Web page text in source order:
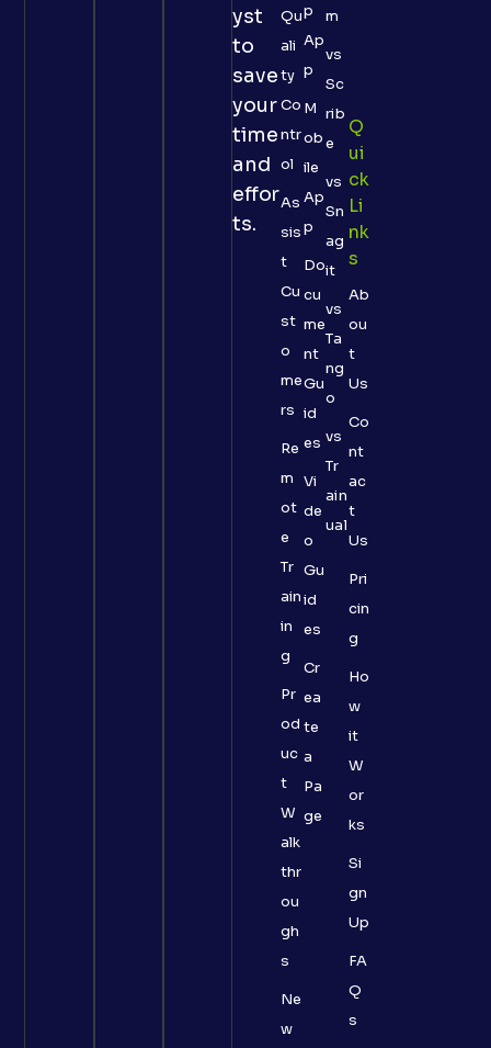
yst
to
save
your
time
and
effor
ts.
Qu
ali
ty
Co
ntr
ol
As
sis
t
Cu
st
o
me
rs
Re
m
ot
e
Tr
ain
in
g
Pr
od
uc
t
W
alk
thr
ou
gh
s
Ne
w
p
Ap
p
M
ob
ile
Ap
p
Do
cu
me
nt
Gu
id
es
Vi
de
o
Gu
id
es
Cr
ea
te
a
Pa
ge
m
vs
Sc
rib
e
vs
Sn
ag
it
vs
Ta
ng
o
vs
Tr
ain
ual
Q
Ui
Ck
Li
Nk
S
Ab
ou
t
Us
Co
nt
ac
t
Us
Pri
cin
g
Ho
w
it
W
or
ks
Si
gn
Up
FA
Q
s